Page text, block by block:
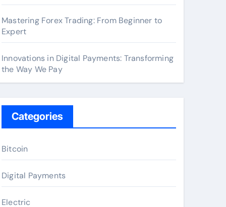
Mastering Forex Trading: From Beginner to
Expert
Innovations in Digital Payments: Transforming
the Way We Pay
Categories
Bitcoin
Digital Payments
Electric